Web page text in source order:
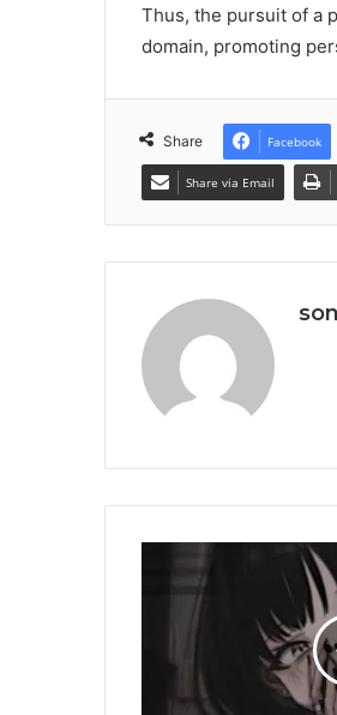
Thus, the pursuit of a
domain, promoting
Share Facebook
Share via Email